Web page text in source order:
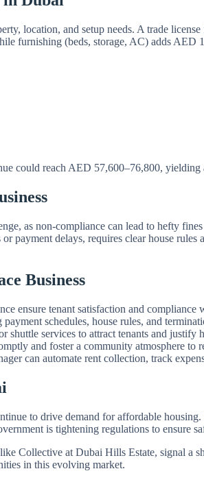
location, and setup needs. A trade
furnishing (beds, storage, AC) adds
could reach AED 57,600–76,800, yielding
as non-compliance can lead to hefty
payment delays, requires clear house
Business
ensure tenant satisfaction and compliance
schedules, house rules, and
shuttle services to attract tenants and justify
and foster a community atmosphere to
can automate rent collection, track
to drive demand for affordable
is tightening regulations to ensure
Collective at Dubai Hills Estate, signal a
in this evolving market.